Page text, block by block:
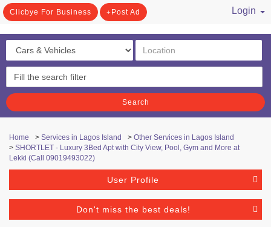
Clicbye For Business Post Ad
Login
Search
Home > Services in Lagos Island > Other Services in Lagos Island
> SHORTLET - Luxury 3Bed Apt with City View, Pool, Gym and More at
Lekki (Call 09019493022)
User Profile
Don't miss the best deals!